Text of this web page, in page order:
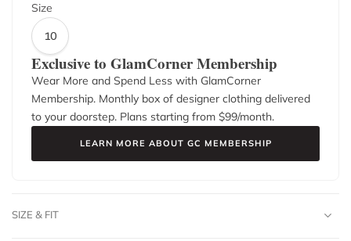
Size
10
Exclusive to GlamCorner Membership
Wear More and Spend Less with GlamCorner
Membership. Monthly box of designer clothing delivered
to your doorstep. Plans starting from $99/month.
LEARN MORE ABOUT GC MEMBERSHIP
SIZE & FIT